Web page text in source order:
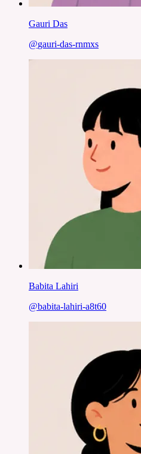
Gauri Das
@gauri-das-rnmxs
Babita Lahiri
@babita-lahiri-a8t60